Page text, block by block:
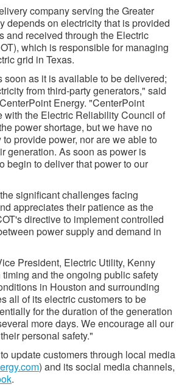
company serving the Greater
depends on electricity that is provided
and received through the Electric
which is responsible for managing
grid in Texas.
as it is available to be delivered;
from third-party generators," said
Energy. "CenterPoint
with the Electric Reliability Council of
power shortage, but we have no
provide power, nor are we able to
generation. As soon as power is
begin to deliver that power to our
significant challenges facing
appreciates their patience as the
directive to implement controlled
power supply and demand in
President, Electric Utility, Kenny
and the ongoing public safety
in Houston and surrounding
all of its electric customers to be
for the duration of the generation
more days. We encourage all our
personal safety."
update customers through local media
) and its social media channels,
.